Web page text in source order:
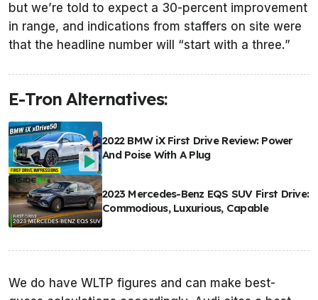
but we’re told to expect a 30-percent improvement
in range, and indications from staffers on site were
that the headline number will “start with a three.”
E-Tron Alternatives:
2022 BMW iX First Drive Review: Power
And Poise With A Plug
2023 Mercedes-Benz EQS SUV First Drive:
Commodious, Luxurious, Capable
We do have WLTP figures and can make best-